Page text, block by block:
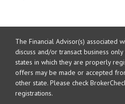
The Financial Advisor(s) associated
discuss and/or transact business
states in which they are properly
offers may be made or accepted
other state. Please check
registrations.